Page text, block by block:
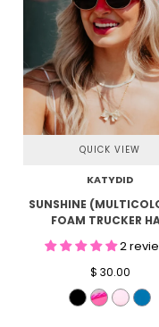
QUICK VIEW
KATYDID
SUNSHINE
FOAM TRUCKER
2
$ 30.00